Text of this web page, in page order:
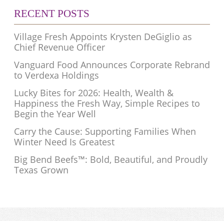
RECENT POSTS
Village Fresh Appoints Krysten DeGiglio as
Chief Revenue Officer
Vanguard Food Announces Corporate Rebrand
to Verdexa Holdings
Lucky Bites for 2026: Health, Wealth &
Happiness the Fresh Way, Simple Recipes to
Begin the Year Well
Carry the Cause: Supporting Families When
Winter Need Is Greatest
Big Bend Beefs™: Bold, Beautiful, and Proudly
Texas Grown